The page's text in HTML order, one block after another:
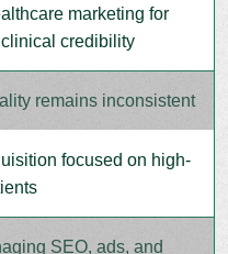
marketing for
credibility
remains inconsistent
focused on high-
SEO, ads, and